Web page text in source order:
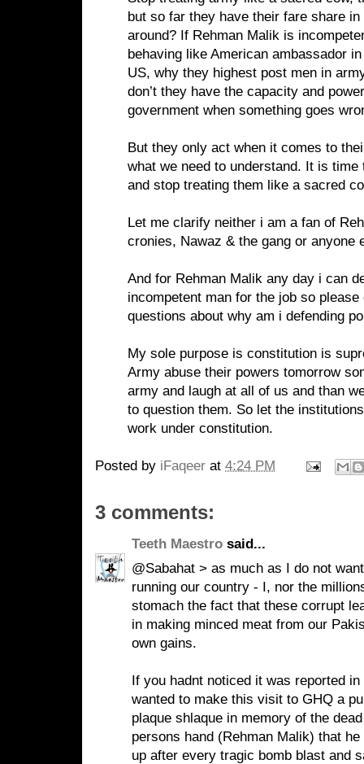
but so far they have their fare share
around? If Rehman Malik is
behaving like American ambassador
US, why they highest post men in
don’t they have the capacity and
government when something goes
But they only act when it comes to
what we need to understand. It is
and stop treating them like a sacred
Let me clarify neither i am a fan of
cronies, Nawaz & the gang or anyone
And for Rehman Malik any day i can
incompetent man for the job so please
questions about why am i defending
My sole purpose is constitution is
Army abuse their powers tomorrow
army and laugh at all of us and than
to question them. So let the
work under constitution.
Posted by iFaqeer at 4:24 PM
3 comments:
Teeth Maestro said...
@Sabahat > as much as I do not
running our country - I, nor the
stomach the fact that these corrupt
in making minced meat from our
own gains.
If you hadnt noticed it was reported
wanted to make this visit to GHQ a
plaque shlaque in memory of the
persons hand (Rehman Malik) that
up after every tragic bomb blast and